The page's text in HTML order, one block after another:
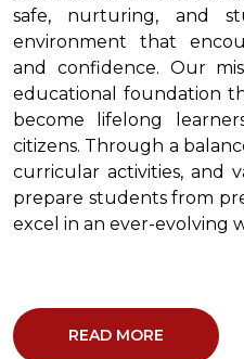
safe, nurturing, and
environment that
and confidence. Our
educational foundation
become lifelong
citizens. Through a
curricular activities, and
prepare students from
excel in an ever-evolving
READ MORE